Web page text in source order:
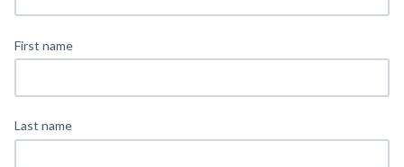
First name
Last name